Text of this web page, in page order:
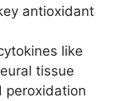
antioxidant
like
tissue
peroxidation